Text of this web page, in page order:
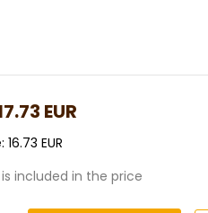
EUR
EUR
is included in the price